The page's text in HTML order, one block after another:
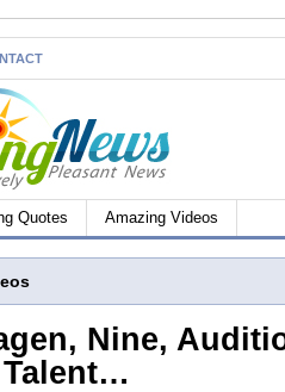
Quotes Amazing Videos
Nine,
Talent…